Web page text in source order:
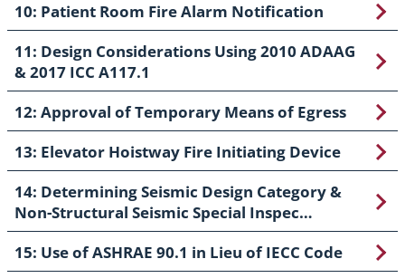
10: Patient Room Fire Alarm Notification
11: Design Considerations Using 2010 ADAAG
& 2017 ICC A117.1
12: Approval of Temporary Means of Egress
13: Elevator Hoistway Fire Initiating Device
14: Determining Seismic Design Category &
Non-Structural Seismic Special Inspec…
15: Use of ASHRAE 90.1 in Lieu of IECC Code